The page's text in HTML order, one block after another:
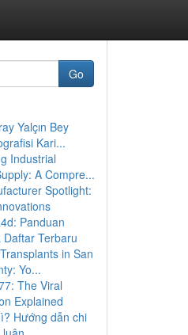
Go
Yalçın Bey
Kari...
Industrial
A Compre...
Spotlight:
Panduan
Terbaru
in San
Yo...
The Viral
Explained
Hướng dẫn chi